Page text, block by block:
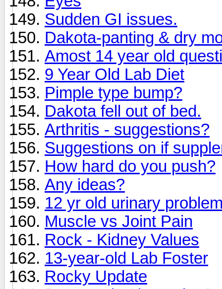
Sudden GI issues.
Dakota-panting & dry
Amost 14 year old
9 Year Old Lab Diet
Pimple type bump?
Dakota fell out of bed.
Arthritis - suggestions?
Suggestions on if
How hard do you push?
Any ideas?
12 yr old urinary
Muscle vs Joint Pain
Rock - Kidney Values
13-year-old Lab Foster
Rocky Update